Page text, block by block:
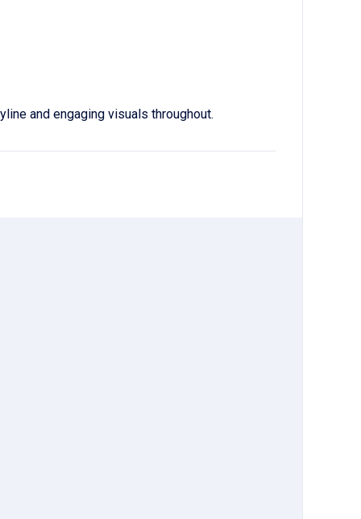
and engaging visuals throughout.